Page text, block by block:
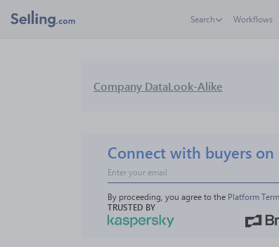
Search Workflows
Company DataLook-Alike
Connect with buyers on
By proceeding, you agree to the Platform
TRUSTED BY